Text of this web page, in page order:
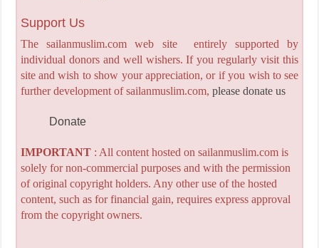
Support Us
The sailanmuslim.com web site entirely supported by
individual donors and well wishers. If you regularly visit this
site and wish to show your appreciation, or if you wish to see
further development of sailanmuslim.com, please donate us
Donate
IMPORTANT: All content hosted on sailanmuslim.com is
solely for non-commercial purposes and with the permission
of original copyright holders. Any other use of the hosted
content, such as for financial gain, requires express approval
from the copyright owners.